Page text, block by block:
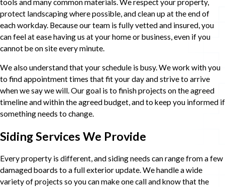
tools and many common materials. We respect your property,
protect landscaping where possible, and clean up at the end of
each workday. Because our team is fully vetted and insured, you
can feel at ease having us at your home or business, even if you
cannot be on site every minute.
We also understand that your schedule is busy. We work with you
to find appointment times that fit your day and strive to arrive
when we say we will. Our goal is to finish projects on the agreed
timeline and within the agreed budget, and to keep you informed if
something needs to change.
Siding Services We Provide
Every property is different, and siding needs can range from a few
damaged boards to a full exterior update. We handle a wide
variety of projects so you can make one call and know that the